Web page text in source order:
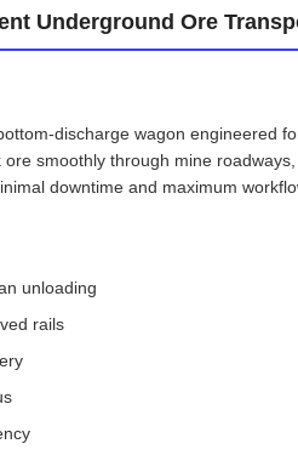
Underground Ore
discharge wagon engineered
smoothly through mine
downtime and maximum
unloading
rails